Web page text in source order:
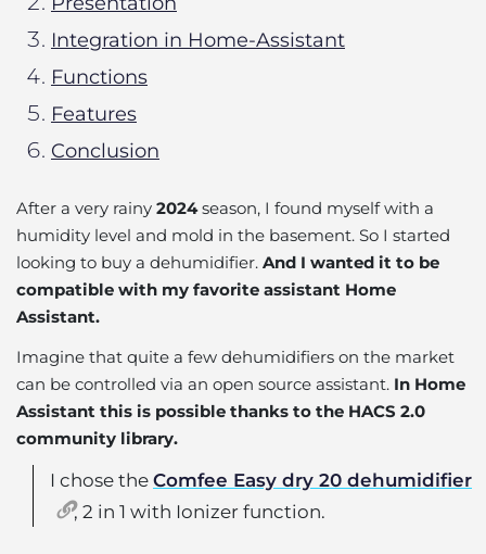
Integration in Home-Assistant
Functions
Features
Conclusion
After a very rainy 2024season, I found myself with a
humidity level and mold in the basement. So I started
looking to buy a dehumidifier. And I wanted it to be
compatible with my favorite assistant Home
Assistant.
Imagine that quite a few dehumidifiers on the market
can be controlled via an open source assistant. In Home
Assistant this is possible thanks to the HACS 2.0
community library.
I chose the Comfee Easy dry 20 dehumidifier
, 2 in 1 with Ionizer function.